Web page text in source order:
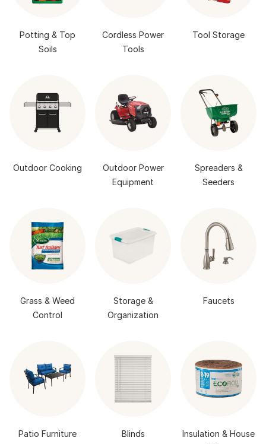
Potting & Top
Soils
Cordless Power
Tools
Tool Storage
Outdoor Cooking
Outdoor Power
Equipment
Spreaders &
Seeders
Grass & Weed
Control
Storage &
Organization
Faucets
Patio Furniture Blinds
Insulation & House